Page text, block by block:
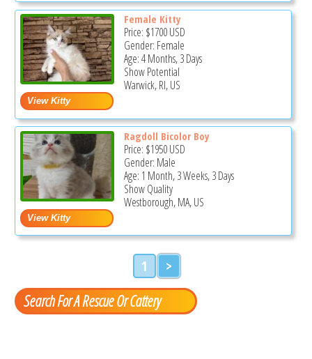
Female Kitty
Price: $1700USD
Gender: Female
Age: 4 Months, 3 Days
Show Potential
Warwick, RI, US
Ragdoll Bicolor Boy
Price: $1950USD
Gender: Male
Age: 1 Month, 3 Weeks, 3 Days
Show Quality
Westborough, MA, US
1 >
Search For A Rescue Or Cattery